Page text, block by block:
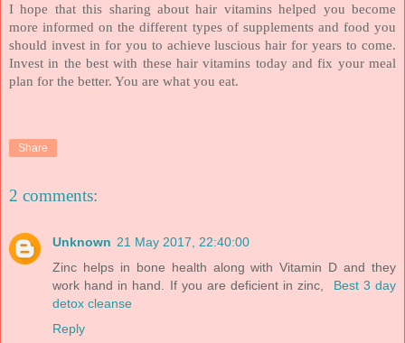
I hope that this sharing about hair vitamins helped you become
more informed on the different types of supplements and food you
should invest in for you to achieve luscious hair for years to come.
Invest in the best with these hair vitamins today and fix your meal
plan for the better. You are what you eat.
Share
2 comments:
Unknown 21 May 2017, 22:40:00
Zinc helps in bone health along with Vitamin D and they
work hand in hand. If you are deficient in zinc,
Best 3 day
detox cleanse
Reply